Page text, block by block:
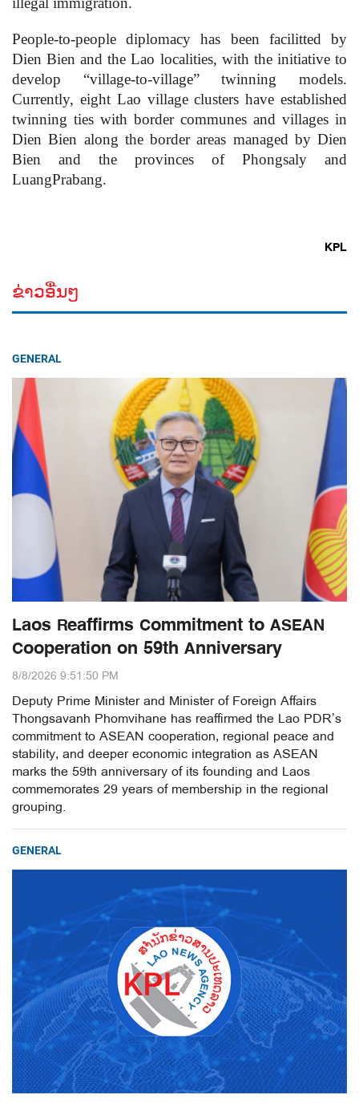
People-to-people diplomacy has been facilitted by
Dien Bien and the Lao localities, with the initiative to
develop “village-to-village” twinning models.
Currently, eight Lao village clusters have established
twinning ties with border communes and villages in
Dien Bien along the border areas managed by Dien
Bien and the provinces of Phongsaly and
LuangPrabang.
KPL
ຂ່າວອື່ນໆ
GENERAL
Laos Reaffirms Commitment to ASEAN
Cooperation on 59th Anniversary
8/8/2026 9:51:50 PM
Deputy Prime Minister and Minister of Foreign Affairs
Thongsavanh Phomvihane has reaffirmed the Lao PDR’s
commitment to ASEAN cooperation, regional peace and
stability, and deeper economic integration as ASEAN
marks the 59th anniversary of its founding and Laos
commemorates 29 years of membership in the regional
grouping.
GENERAL